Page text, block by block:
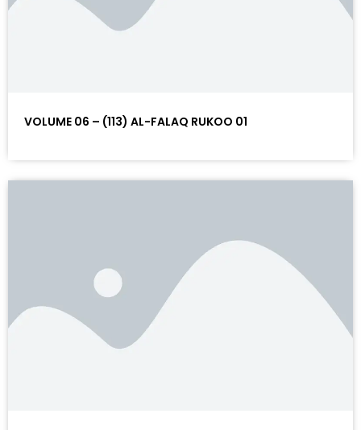
VOLUME 06 – (113) AL-FALAQ RUKOO 01